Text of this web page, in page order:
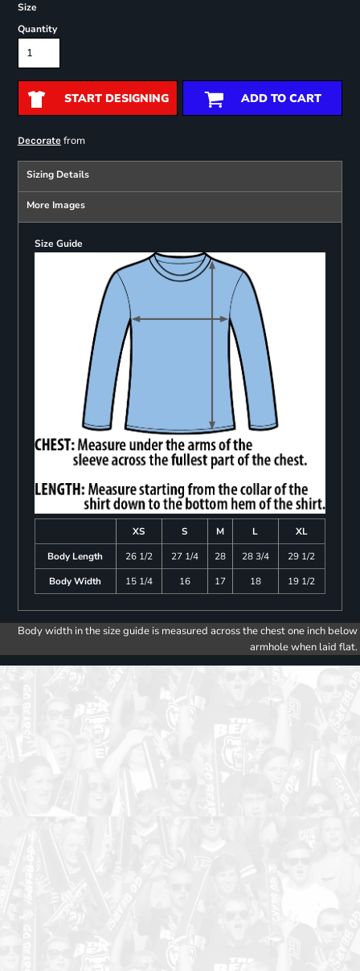
Size
Quantity
START DESIGNING ADD TO CART
Decoratefrom
Sizing Details
More Images
Size Guide
XS S M L
XL
Body Length
26 1/2 27 1/4 28 28 3/4
29 1/2
Body Width
15 1/4 16 17 18 19 1/2
Body width in the size guide is measured across the chest one inch below
armhole when laid flat.